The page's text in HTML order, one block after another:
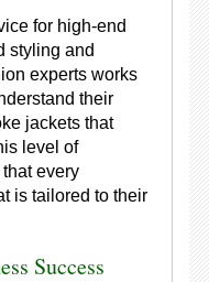
for high-end
styling and
experts works
their
jackets that
level of
every
is tailored to their
Success